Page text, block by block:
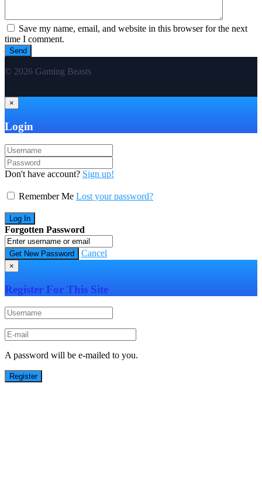
Save my name, email, and website in this browser for the next
time I comment.
© 2026 Gaming Beasts
×
Login
Don't have account? Sign up!
Remember Me Lost your password?
Forgotten Password
Cancel
×
Register For This Site
A password will be e-mailed to you.